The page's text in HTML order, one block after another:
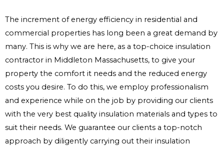
The increment of energy efficiency in residential and
commercial properties has long been a great demand by
many. This is why we are here, as a top-choice insulation
contractor in Middleton Massachusetts, to give your
property the comfort it needs and the reduced energy
costs you desire. To do this, we employ professionalism
and experience while on the job by providing our clients
with the very best quality insulation materials and types to
suit their needs. We guarantee our clients a top-notch
approach by diligently carrying out their insulation